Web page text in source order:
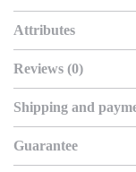
Attributes
Reviews (0)
Shipping and
Guarantee